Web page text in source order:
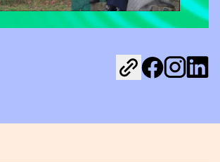
Share on
Share on